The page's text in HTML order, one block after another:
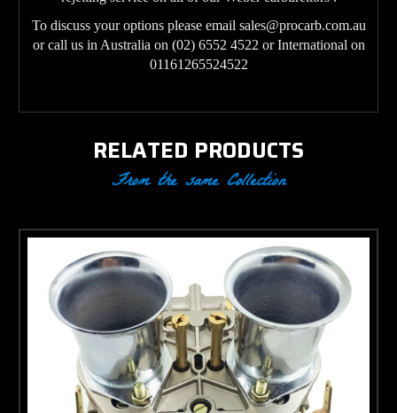
To discuss your options please email sales@procarb.com.au
or call us in Australia on (02) 6552 4522 or International on
01161265524522
RELATED PRODUCTS
From the same Collection